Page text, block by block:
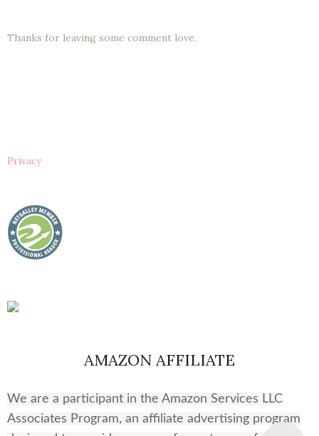
Thanks for leaving some comment love.
Privacy
AMAZON AFFILIATE
We are a participant in the Amazon Services LLC
Associates Program, an affiliate advertising program